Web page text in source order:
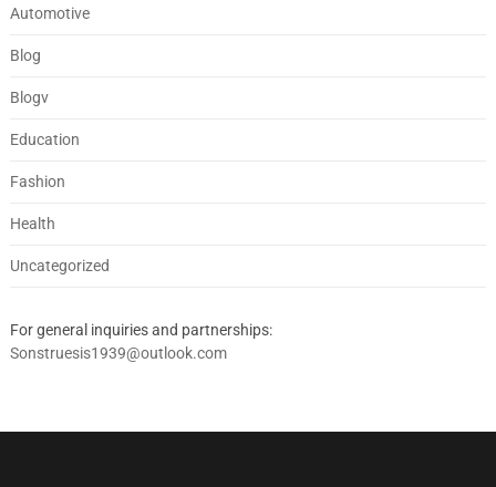
Automotive
Blog
Blogv
Education
Fashion
Health
Uncategorized
For general inquiries and partnerships:
Sonstruesis1939@outlook.com